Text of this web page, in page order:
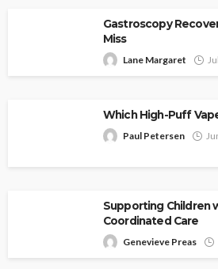
Gastroscopy
Miss
Lane Margaret
Which High-Puff
Paul Petersen
Supporting Children
Coordinated Care
Genevieve Preas